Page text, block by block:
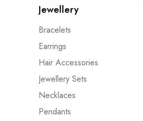
Jewellery
Bracelets
Earrings
Hair Accessories
Jewellery Sets
Necklaces
Pendants